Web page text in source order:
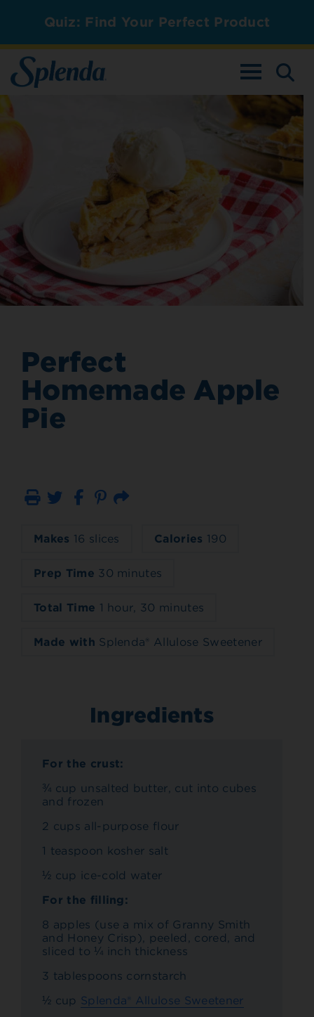
Quiz: Find Your Perfect Product
TOGGLE
Perfect
Homemade Apple
Pie
Print Email
Makes 16 slices Calories 190
Prep Time 30 minutes
Total Time 1 hour, 30 minutes
Made with Splenda® Allulose Sweetener
Ingredients
For the crust:
¾ cup unsalted butter, cut into cubes
and frozen
2 cups all-purpose flour
1 teaspoon kosher salt
½ cup ice-cold water
For the filling:
8 apples (use a mix of Granny Smith
and Honey Crisp), peeled, cored, and
sliced to ¼ inch thickness
3 tablespoons cornstarch
½ cup Splenda® Allulose Sweetener